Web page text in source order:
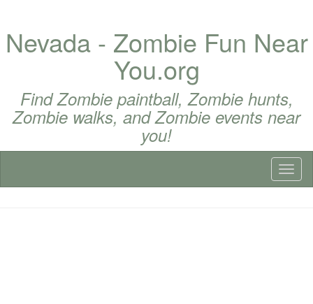
Nevada - Zombie Fun Near
You.org
Find Zombie paintball, Zombie hunts,
Zombie walks, and Zombie events near
you!